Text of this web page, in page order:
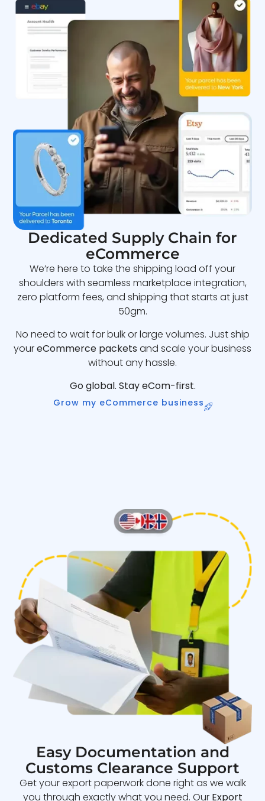
Dedicated Supply Chain for
eCommerce
We’re here to take the shipping load off your
shoulders with seamless marketplace integration,
zero platform fees, and shipping that starts at just
50gm.
No need to wait for bulk or large volumes. Just ship
youreCommerce packets and scale your business
without any hassle.
Go global. Stay eCom-first.
Grow my eCommerce business
Easy Documentation and
Customs Clearance Support
Get your export paperwork done right as we walk
you through exactly what you need. Our Export